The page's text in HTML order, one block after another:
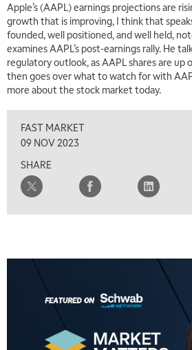
Apple’s (AAPL) earnings projections are
growth that is improving, I think that
founded, well positioned, and well held,
examines AAPL’s post-earnings rally. He
regulatory outlook, as AAPL shares are up
then goes over what to watch for with
more about the stock market today.
FAST MARKET
09 NOV 2023
SHARE
5:00 AM
THE WRAP REPLAY
LIZ ANN LIVE REPLAY
MARKET MATTERS WITH MARLEY
TRADING 360 REPLAY